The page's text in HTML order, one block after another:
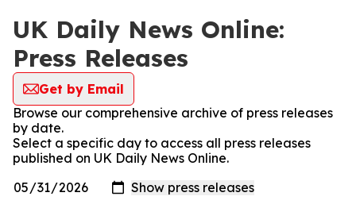
UK Daily News Online:
Press Releases
Get by Email
Browse our comprehensive archive of press releases
by date.
Select a specific day to access all press releases
published on UK Daily News Online.